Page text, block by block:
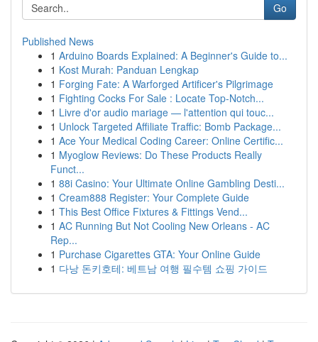
Go
Published News
1 Arduino Boards Explained: A Beginner's Guide to...
1 Kost Murah: Panduan Lengkap
1 Forging Fate: A Warforged Artificer's Pilgrimage
1 Fighting Cocks For Sale : Locate Top-Notch...
1 Livre d'or audio mariage — l'attention qui touc...
1 Unlock Targeted Affiliate Traffic: Bomb Package...
1 Ace Your Medical Coding Career: Online Certific...
1 Myoglow Reviews: Do These Products Really
Funct...
1 88i Casino: Your Ultimate Online Gambling Desti...
1 Cream888 Register: Your Complete Guide
1 This Best Office Fixtures & Fittings Vend...
1 AC Running But Not Cooling New Orleans - AC
Rep...
1 Purchase Cigarettes GTA: Your Online Guide
1 다낭 돈키호테: 베트남 여행 필수템 쇼핑 가이드